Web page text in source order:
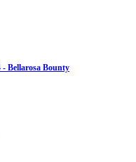
- Bellarosa Bounty